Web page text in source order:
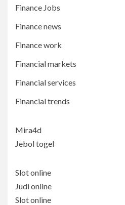
Finance Jobs
Finance news
Finance work
Financial markets
Financial services
Financial trends
Mira4d
Jebol togel
Slot online
Judi online
Slot online